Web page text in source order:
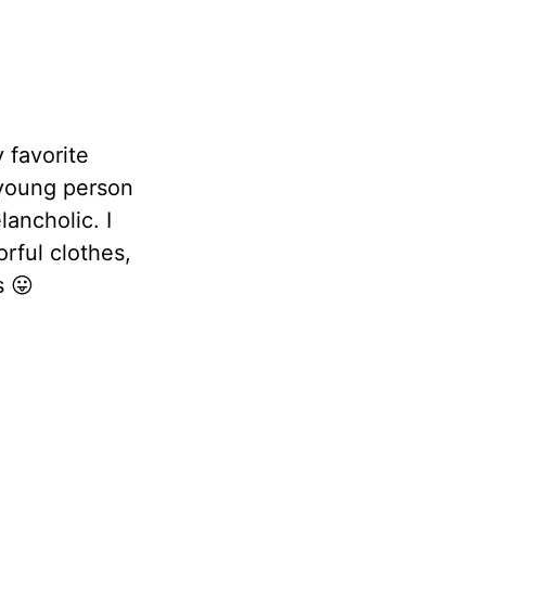
favorite
person
I
clothes,
😛